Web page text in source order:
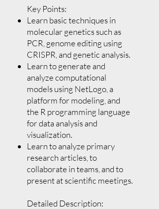
Key Points:
Learn basic techniques in
molecular genetics such as
PCR, genome editing using
CRISPR, and genetic analysis.
Learn to generate and
analyze computational
models using NetLogo, a
platform for modeling, and
the R programming language
for data analysis and
visualization.
Learn to analyze primary
research articles, to
collaborate in teams, and to
present at scientific meetings.
Detailed Description: